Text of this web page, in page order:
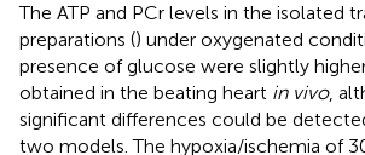
The ATP and PCr levels in the isolated
preparations () under oxygenated
presence of glucose were slightly
obtained in the beating heart in vivo,
significant differences could be
two models. The hypoxia/ischemia of